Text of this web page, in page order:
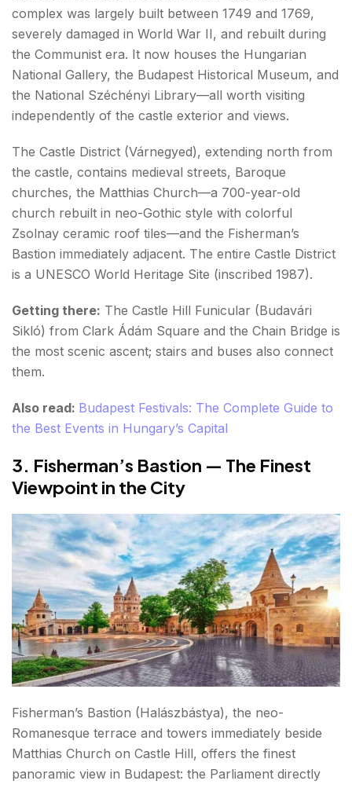
complex was largely built between 1749 and 1769,
severely damaged in World War II, and rebuilt during
the Communist era. It now houses the Hungarian
National Gallery, the Budapest Historical Museum, and
the National Széchényi Library—all worth visiting
independently of the castle exterior and views.
The Castle District (Várnegyed), extending north from
the castle, contains medieval streets, Baroque
churches, the Matthias Church—a 700-year-old
church rebuilt in neo-Gothic style with colorful
Zsolnay ceramic roof tiles—and the Fisherman’s
Bastion immediately adjacent. The entire Castle District
is a UNESCO World Heritage Site (inscribed 1987).
Getting there: The Castle Hill Funicular (Budavári
Sikló) from Clark Ádám Square and the Chain Bridge is
the most scenic ascent; stairs and buses also connect
them.
Also read: Budapest Festivals: The Complete Guide to
the Best Events in Hungary’s Capital
3. Fisherman’s Bastion — The Finest
Viewpoint in the City
Fisherman’s Bastion (Halászbástya), the neo-
Romanesque terrace and towers immediately beside
Matthias Church on Castle Hill, offers the finest
panoramic view in Budapest: the Parliament directly